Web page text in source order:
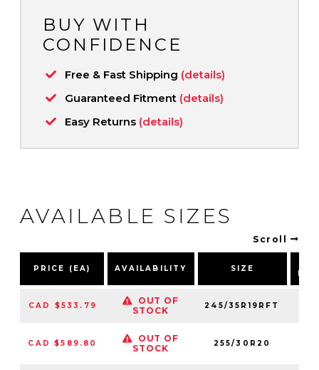
BUY WITH
CONFIDENCE
Free & Fast Shipping (details)
Guaranteed Fitment (details)
Easy Returns (details)
AVAILABLE SIZES
Scroll
PRICE (EA) AVAILABILITY SIZE
CAD $533.79
OUT OF
STOCK
245/35R19RFT
CAD $589.80
OUT OF
STOCK
255/30R20